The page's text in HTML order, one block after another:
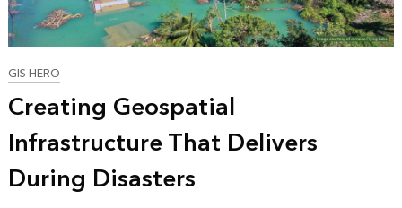
GIS HERO
Creating Geospatial
Infrastructure That Delivers
During Disasters